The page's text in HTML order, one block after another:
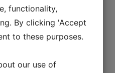
functionality,
By clicking 'Accept
to these purposes.
our use of